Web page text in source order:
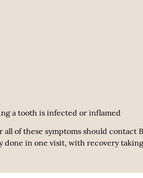
a tooth is infected or inflamed
of these symptoms should contact
done in one visit, with recovery